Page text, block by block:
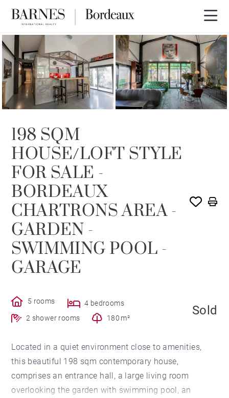
SOLD
198 SQM
HOUSE/LOFT STYLE
FOR SALE -
BORDEAUX
CHARTRONS AREA -
GARDEN -
SWIMMING POOL -
GARAGE
5 rooms
4 bedrooms
2 shower rooms
180 m²
Sold
Located in a quiet environment close to amenities,
this beautiful 198 sqm contemporary house,
comprises an entrance hall, a large living room
overlooking the garden with swimming pool, an